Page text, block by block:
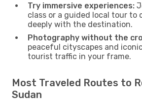
Try immersive experiences:
class or a guided local tour to
deeply with the destination.
Photography without the
peaceful cityscapes and
tourist traffic in your frame.
Most Traveled Routes to
Sudan